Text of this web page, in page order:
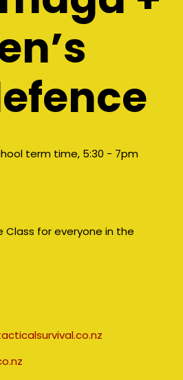
term time, 5:30 - 7pm
Class for everyone in the